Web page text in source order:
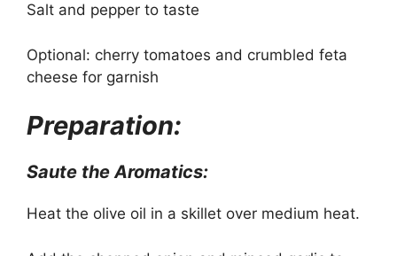
Salt and pepper to taste
Optional: cherry tomatoes and crumbled feta
cheese for garnish
Preparation:
Saute the Aromatics:
Heat the olive oil in a skillet over medium heat.